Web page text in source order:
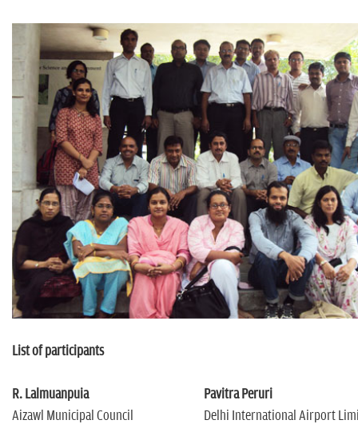
o
n
List of participants
R. Lalmuanpuia
Aizawl Municipal Council
Pavitra Peruri
Delhi International Airport